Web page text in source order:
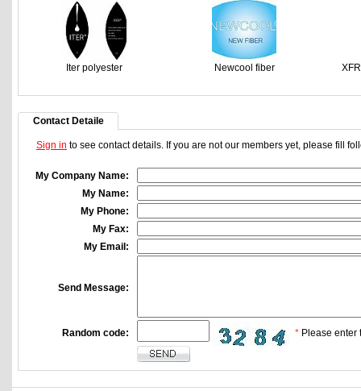
Iter polyester Newcool fiber
Contact Detaile
Sign in to see contact details. If you are not our members yet, please fill
My Company Name:
My Name:
My Phone:
My Fax:
My Email:
Send Message:
Random code: * Please enter